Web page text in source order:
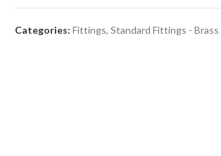
Categories: Fittings, Standard Fittings - Brass